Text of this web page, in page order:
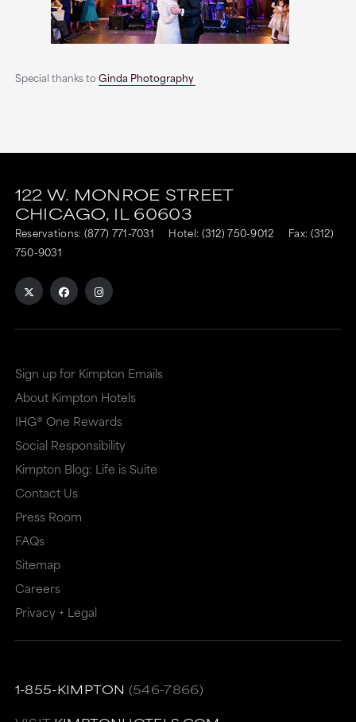
Special thanks to Ginda Photography
link
external
new
window
that
may
may
not
meet
accessibility
guidelines.
link
external
dialog
that
may
may
not
meet
accessibility
guidelines.
This
has
122 W. MONROE STREET
CHICAGO, IL 60603
Reservations: (877) 771-7031 Hotel: (312) 750-9012
Fax: (312)
750-9031
Sign up for Kimpton Emails
About Kimpton Hotels
IHG® One Rewards
Social Responsibility
Kimpton Blog: Life is Suite
Contact Us
Press Room
FAQs
Sitemap
Careers
Privacy + Legal
1-855-KIMPTON (546-7866)